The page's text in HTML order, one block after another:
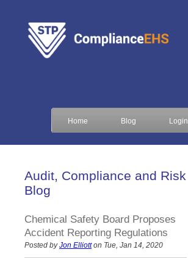
Home Blog Login
Audit, Compliance and Risk
Blog
Chemical Safety Board Proposes
Accident Reporting Regulations
Posted by Jon Elliotton Tue, Jan 14, 2020